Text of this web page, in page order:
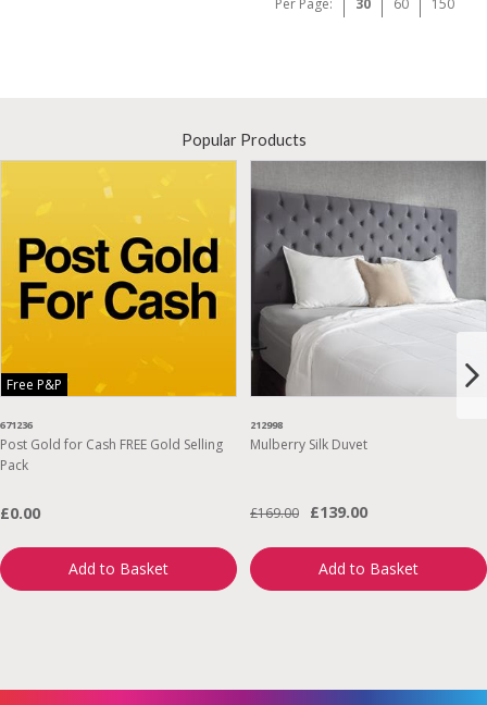
Per Page: 30 60 150
Popular Products
Free P&P
671236
Post Gold for Cash FREE Gold Selling
Pack
£0.00
Add to Basket
212998
Mulberry Silk Duvet
£169.00 £139.00
Add to Basket